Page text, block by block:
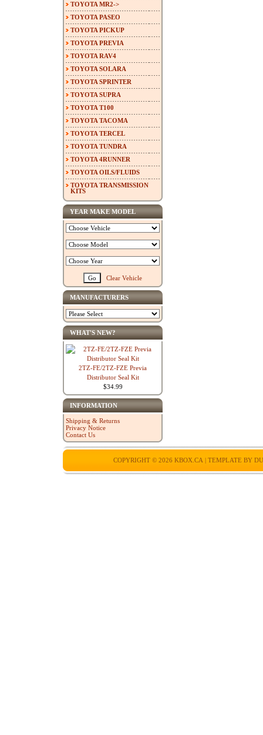
TOYOTA MR2->
TOYOTA PASEO
TOYOTA PICKUP
TOYOTA PREVIA
TOYOTA RAV4
TOYOTA SOLARA
TOYOTA SPRINTER
TOYOTA SUPRA
TOYOTA T100
TOYOTA TACOMA
TOYOTA TERCEL
TOYOTA TUNDRA
TOYOTA 4RUNNER
TOYOTA OILS/FLUIDS
TOYOTA TRANSMISSION
KITS
YEAR MAKE MODEL
Clear Vehicle
MANUFACTURERS
WHAT'S NEW?
2TZ-FE/2TZ-FZE Previa
Distributor Seal Kit
$34.99
INFORMATION
Shipping & Returns
Privacy Notice
Contact Us
COPYRIGHT © 2026 KBOX.CA | TEMPLATE BY